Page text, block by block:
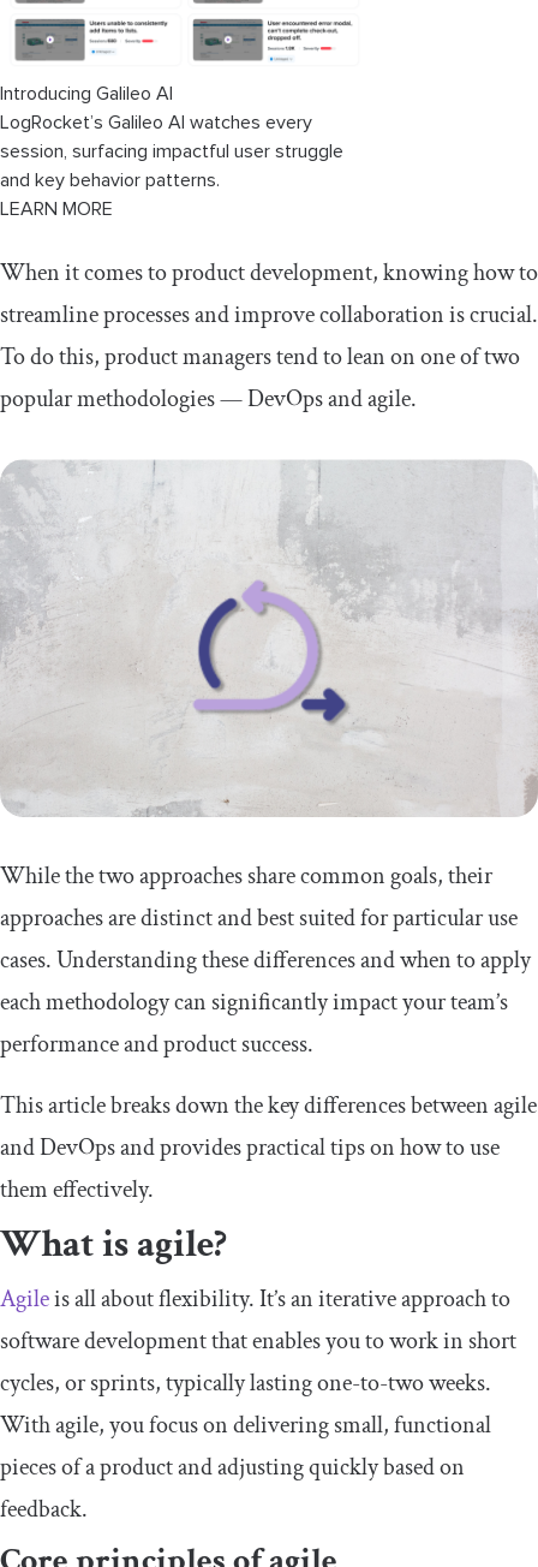
Introducing Galileo AI
LogRocket’s Galileo AI watches every
session, surfacing impactful user struggle
and key behavior patterns.
LEARN MORE
When it comes to product development, knowing how to
streamline processes and improve collaboration is crucial.
To do this, product managers tend to lean on one of two
popular methodologies — DevOps and agile.
While the two approaches share common goals, their
approaches are distinct and best suited for particular use
cases. Understanding these differences and when to apply
each methodology can significantly impact your team’s
performance and product success.
This article breaks down the key differences between agile
and DevOps and provides practical tips on how to use
them effectively.
What is agile?
Agileis all about flexibility. It’s an iterative approach to
software development that enables you to work in short
cycles, or sprints, typically lasting one-to-two weeks.
With agile, you focus on delivering small, functional
pieces of a product and adjusting quickly based on
feedback.